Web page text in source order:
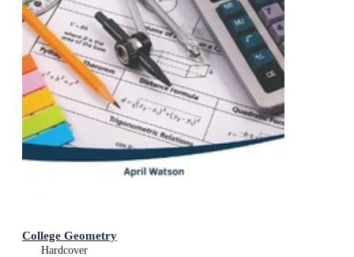
College Geometry
Hardcover